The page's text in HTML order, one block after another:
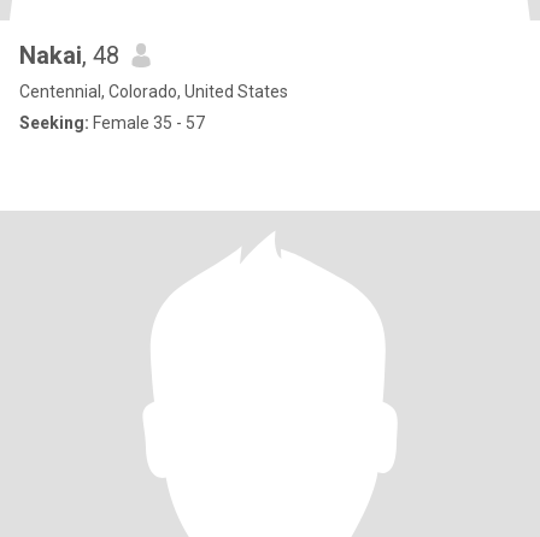
Nakai, 48
Centennial, Colorado, United States
Seeking: Female 35 - 57